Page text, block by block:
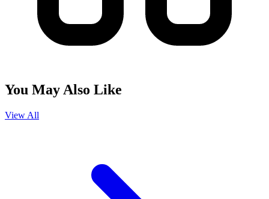
You May Also Like
View All